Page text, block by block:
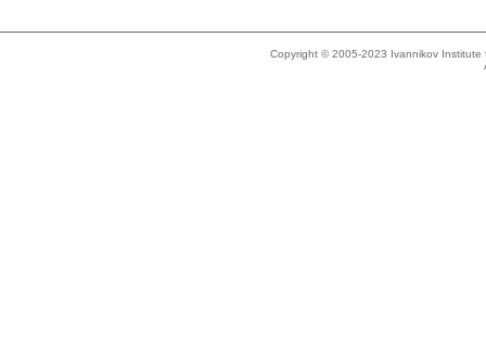
Copyright © 2005-2023 Ivannikov Institute